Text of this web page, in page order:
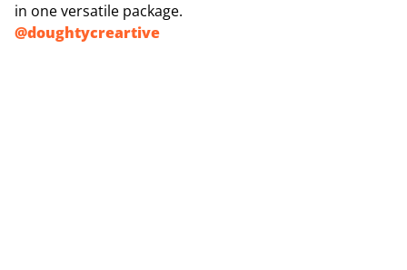
in one versatile package.
@doughtycreartive